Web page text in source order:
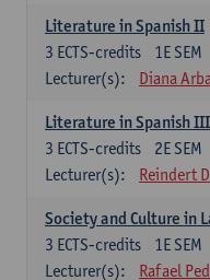
Literature in Spanish II
1E SEM
3 ECTS-credits
Lecturer(s):
Diana
Literature in Spanish III
2E SEM
3 ECTS-credits
Lecturer(s):
Reindert
Society and Culture in
1E SEM
3 ECTS-credits
Lecturer(s):
Rafael